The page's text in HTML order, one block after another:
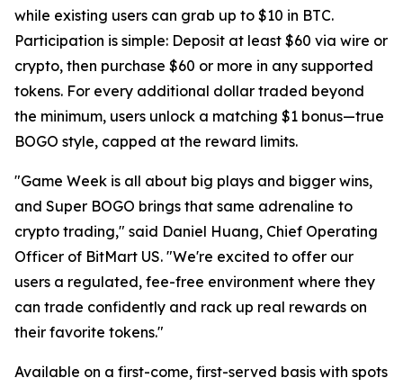
while existing users can grab up to $10 in BTC.
Participation is simple: Deposit at least $60 via wire or
crypto, then purchase $60 or more in any supported
tokens. For every additional dollar traded beyond
the minimum, users unlock a matching $1 bonus—true
BOGO style, capped at the reward limits.
"Game Week is all about big plays and bigger wins,
and Super BOGO brings that same adrenaline to
crypto trading," said Daniel Huang, Chief Operating
Officer of BitMart US. "We're excited to offer our
users a regulated, fee-free environment where they
can trade confidently and rack up real rewards on
their favorite tokens."
Available on a first-come, first-served basis with spots